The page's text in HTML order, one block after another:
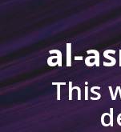
al-
This